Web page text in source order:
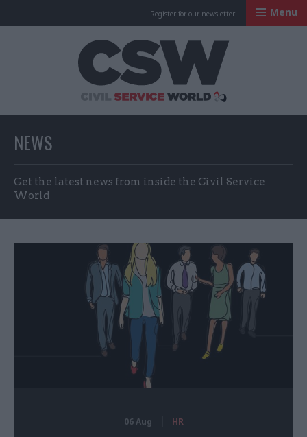
Register for our newsletter Menu
NEWS
Get the latest news from inside the Civil Service
World
06 Aug HR